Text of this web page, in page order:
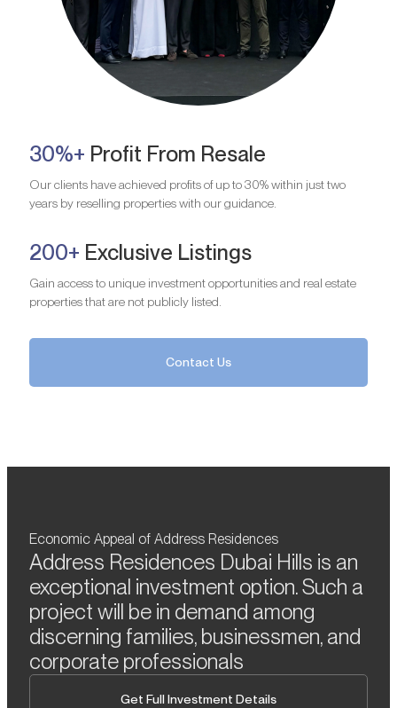
30%+ Profit From Resale
Our clients have achieved profits of up to 30% within just two
years by reselling properties with our guidance.
200+ Exclusive Listings
Gain access to unique investment opportunities and real estate
properties that are not publicly listed.
Contact Us
Economic Appeal of Address Residences
Address Residences Dubai Hills is an
exceptional investment option. Such a
project will be in demand among
discerning families, businessmen, and
corporate professionals
Get Full Investment Details